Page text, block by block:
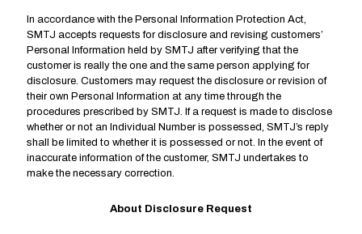
In accordance with the Personal Information Protection Act,
SMTJ accepts requests for disclosure and revising customers’
Personal Information held by SMTJ after verifying that the
customer is really the one and the same person applying for
disclosure. Customers may request the disclosure or revision of
their own Personal Information at any time through the
procedures prescribed by SMTJ. If a request is made to disclose
whether or not an Individual Number is possessed, SMTJ’s reply
shall be limited to whether it is possessed or not. In the event of
inaccurate information of the customer, SMTJ undertakes to
make the necessary correction.
About Disclosure Request